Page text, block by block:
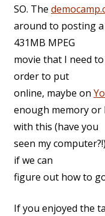
SO. The
around to posting a
431MB MPEG
movie that I need
order to put
online, maybe on
enough memory or
with this (have you
seen my
if we can
figure out how to
If you enjoyed the